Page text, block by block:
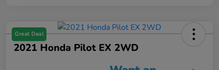
Great Deal
2021 Honda Pilot EX 2WD